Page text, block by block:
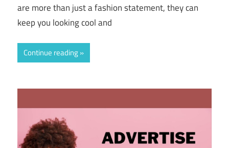
are more than just a fashion statement, they can
keep you looking cool and
Continue reading